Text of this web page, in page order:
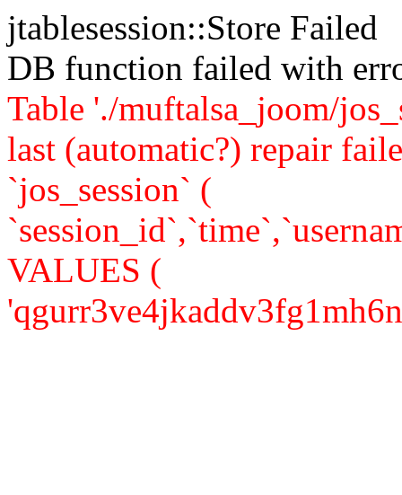
jtablesession::Store Failed
DB function failed with
Table './muftalsa_joom/
last (automatic?) repair
`jos_session` (
VALUES (